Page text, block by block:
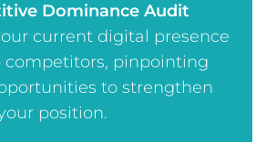
Dominance Audit
current digital presence
competitors, pinpointing
to strengthen
position.